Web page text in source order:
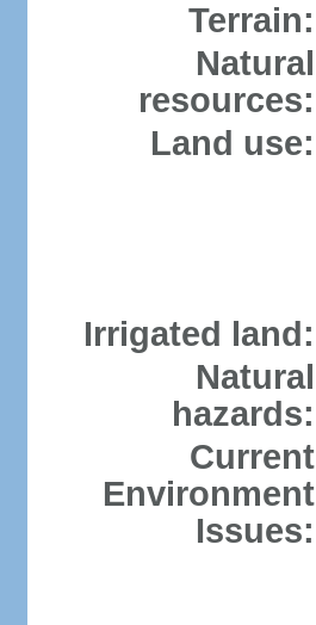
Terrain:
Natural
resources:
Land use:
Irrigated land:
Natural
hazards:
Current
Environment
Issues: